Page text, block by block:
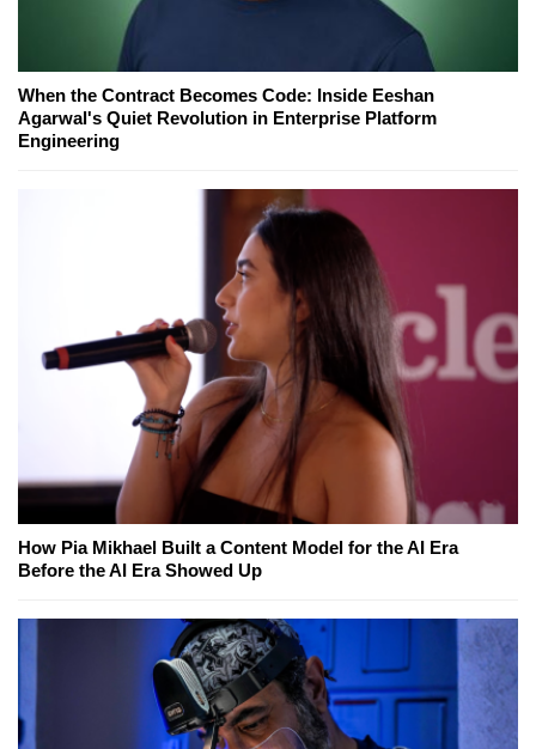
When the Contract Becomes Code: Inside Eeshan
Agarwal's Quiet Revolution in Enterprise Platform
Engineering
How Pia Mikhael Built a Content Model for the AI Era
Before the AI Era Showed Up